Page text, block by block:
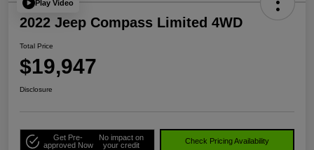
Play Video
2022 Jeep Compass Limited 4WD
Total Price
$19,947
Disclosure
Get Pre-
approved Now
No impact on
your credit
Check Pricing Availability